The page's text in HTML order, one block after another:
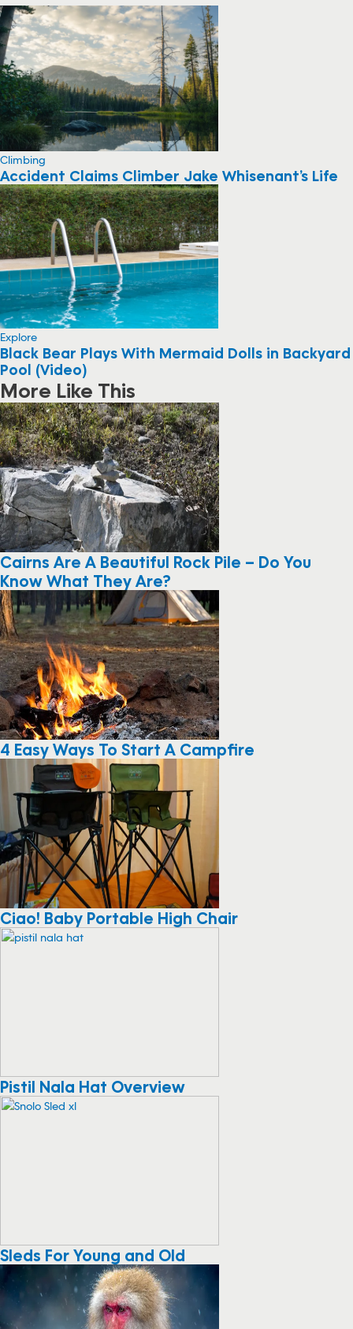
Climbing
Accident Claims Climber Jake Whisenant’s Life
Explore
Black Bear Plays With Mermaid Dolls in Backyard
Pool (Video)
More Like This
Cairns Are A Beautiful Rock Pile – Do You
Know What They Are?
4 Easy Ways To Start A Campfire
Ciao! Baby Portable High Chair
Pistil Nala Hat Overview
Sleds For Young and Old